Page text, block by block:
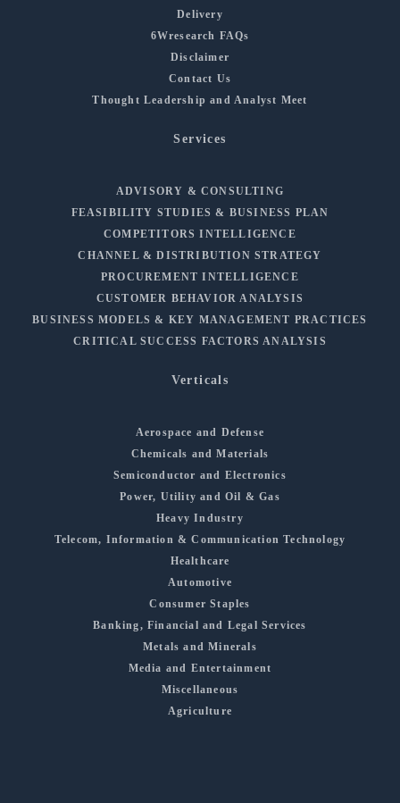
Delivery
6Wresearch FAQs
Disclaimer
Contact Us
Thought Leadership and Analyst Meet
Services
ADVISORY & CONSULTING
FEASIBILITY STUDIES & BUSINESS PLAN
COMPETITORS INTELLIGENCE
CHANNEL & DISTRIBUTION STRATEGY
PROCUREMENT INTELLIGENCE
CUSTOMER BEHAVIOR ANALYSIS
BUSINESS MODELS & KEY MANAGEMENT PRACTICES
CRITICAL SUCCESS FACTORS ANALYSIS
Verticals
Aerospace and Defense
Chemicals and Materials
Semiconductor and Electronics
Power, Utility and Oil & Gas
Heavy Industry
Telecom, Information & Communication Technology
Healthcare
Automotive
Consumer Staples
Banking, Financial and Legal Services
Metals and Minerals
Media and Entertainment
Miscellaneous
Agriculture